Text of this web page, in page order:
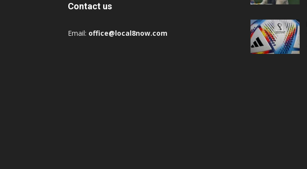
Contact us
Email: office@local8now.com